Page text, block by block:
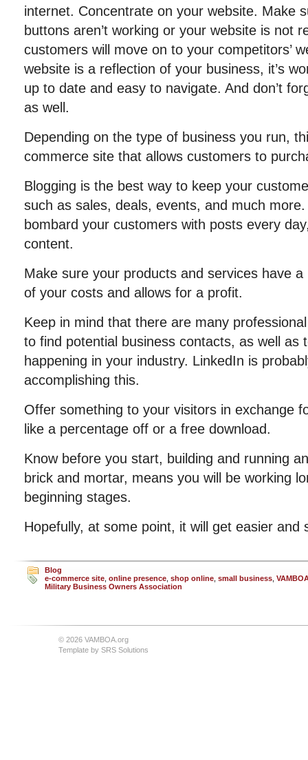
internet. Concentrate on your website. Make
buttons aren’t working or your website is not
customers will move on to your competitors’
website is a reflection of your business, it’s
up to date and easy to navigate. And don’t
as well.
Depending on the type of business you run,
commerce site that allows customers to
Blogging is the best way to keep your
such as sales, deals, events, and much more.
bombard your customers with posts every
content.
Make sure your products and services have
of your costs and allows for a profit.
Keep in mind that there are many
to find potential business contacts, as well as
happening in your industry. LinkedIn is
accomplishing this.
Offer something to your visitors in exchange
like a percentage off or a free download.
Know before you start, building and running
brick and mortar, means you will be working
beginning stages.
Hopefully, at some point, it will get easier and
Blog
e-commerce site online presence shop online small business
Military Business Owners Association
© 2026 VAMBOA.org
Template by SRS Solutions